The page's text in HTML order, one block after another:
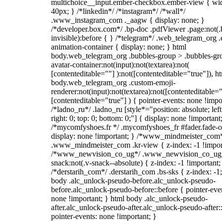
multichoice__input.ember-checkbox.ember-view {
40px; } /*linkedin*/ /*instagram*/ /*wall*/
.www_instagram_com ._aagw { display: none; }
/*developer.box.com*/ .bp-doc .pdfViewer
invisible):before { } /*telegram*/ .web_telegram_org
animation-container { display: none; } html
body.web_telegram_org .bubbles-group > .bubbles-
avatar-container:not(input):not(textarea):not(
[contenteditable=""] ):not([contenteditable="true"]),
body.web_telegram_org .custom-emoji-
[contenteditable="true"] ) { pointer-events: none
/*ladno_ru*/ .ladno_ru [style*="position: absolute;
right: 0; top: 0; bottom: 0;"] { display: none
/*mycomfyshoes.fr */ .mycomfyshoes_fr #fader.fade-
display: none !important; } /
.www_mindmeister_com .kr-view { z-index: -1
/*www_newvision_co_ug*/
snack:not(.v-snack--absolute) { z-index: -1
/*derstarih_com*/ .derstarih_com .bs-sks { z-index: -
body .alc_unlock-pseudo-before.alc_unlock-pseudo-
before.alc_unlock-pseudo-before::before { pointer-
none !important; } html body .alc_unlock-pseudo-
after.alc_unlock-pseudo-after.alc_unlock-pseudo-
pointer-events: none !important; }